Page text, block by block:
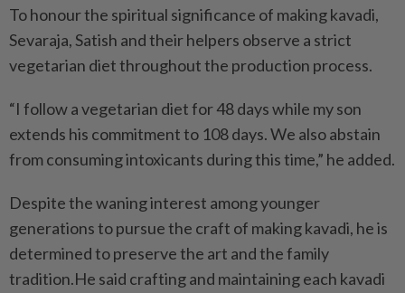
To honour the spiritual significance of making kavadi,
Sevaraja, Satish and their helpers observe a strict
vegetarian diet throughout the production process.
“I follow a vegetarian diet for 48 days while my son
extends his commitment to 108 days. We also abstain
from consuming intoxicants during this time,” he added.
Despite the waning interest among younger
generations to pursue the craft of making kavadi, he is
determined to preserve the art and the family
tradition.He said crafting and maintaining each kavadi